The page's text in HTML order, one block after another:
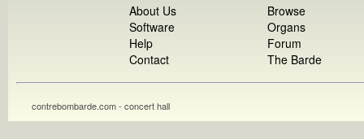
About Us
Software
Help
Contact
Browse
Organs
Forum
The Barde
contrebombarde.com - concert hall